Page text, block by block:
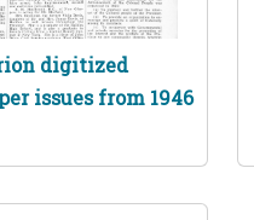
digitized
issues from 1946